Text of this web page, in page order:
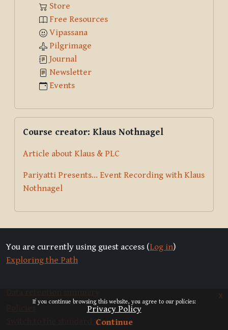
If you continue browsing this website, you agree to our policies:
Privacy Policy
Continue
x
Store
Free Resources
Vipassana
Pilgrimage
Journal
Newsletter
Events
Course creator: Klaus Nothnagel
Article about Klaus & PLC
Pariyatti Presents... Event Recording with Klaus
Nothnagel
You are currently using guest access (Log in)
Exploring the Path
Switch to the standard theme